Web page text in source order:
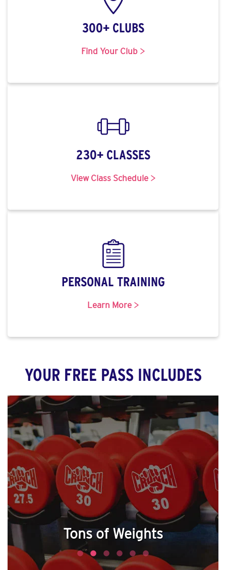
300+ CLUBS
Find Your Club >
230+ CLASSES
View Class Schedule >
PERSONAL TRAINING
Learn More >
YOUR FREE PASS INCLUDES
Tons of Weights